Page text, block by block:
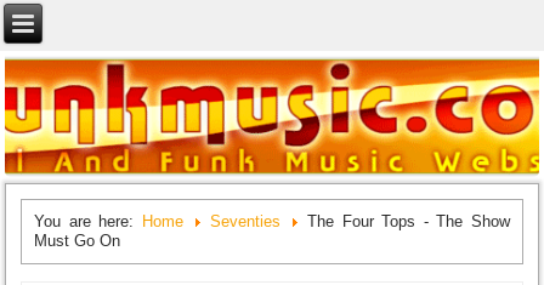
You are here: Home Seventies
The Four Tops - The Show
Must Go On